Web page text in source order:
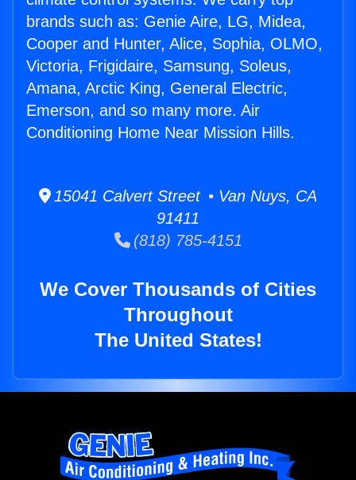
brands such as: Genie Aire, LG, Midea,
Cooper and Hunter, Alice, Sophia, OLMO,
Victoria, Frigidaire, Samsung, Soleus,
Amana, Arctic King, General Electric,
Emerson, and so many more. Air
Conditioning Home Near Mission Hills.
15041 Calvert Street • Van Nuys, CA
91411
(818) 785-4151
We Cover Thousands of Cities
Throughout
The United States!